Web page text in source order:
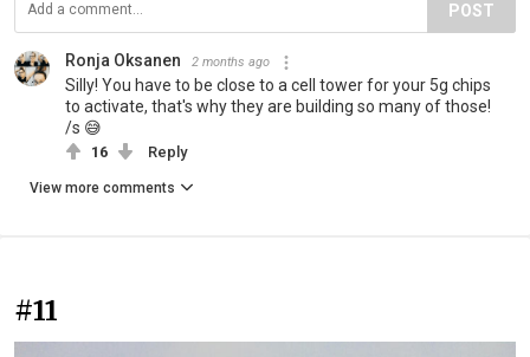
POST
Ronja Oksanen 2 months ago
Silly! You have to be close to a cell tower for your 5g chips
to activate, that's why they are building so many of those!
/s 😅
16 Reply
View more comments
#11